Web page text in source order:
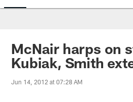
McNair harps on
Kubiak, Smith
Jun 14, 2012 at 07:28 AM